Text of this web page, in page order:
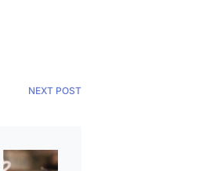
NEXT POST